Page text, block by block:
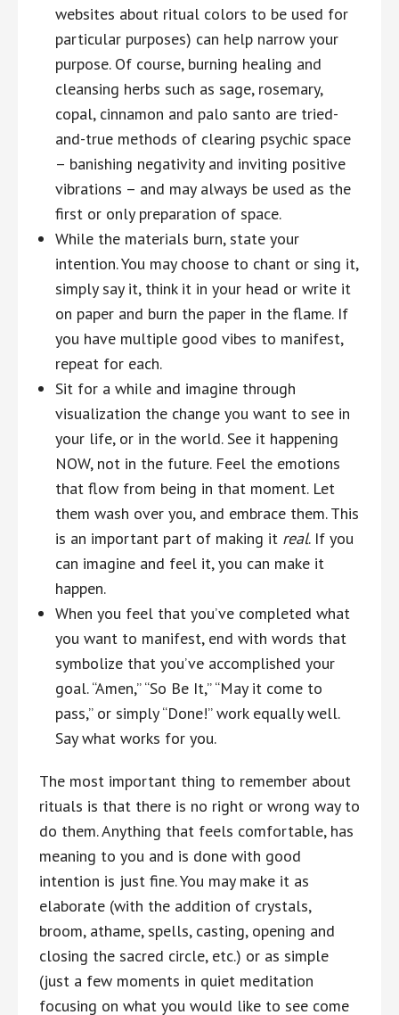
websites about ritual colors to be used for
particular purposes) can help narrow your
purpose. Of course, burning healing and
cleansing herbs such as sage, rosemary,
copal, cinnamon and palo santo are tried-
and-true methods of clearing psychic space
– banishing negativity and inviting positive
vibrations – and may always be used as the
first or only preparation of space.
While the materials burn, state your
intention. You may choose to chant or sing it,
simply say it, think it in your head or write it
on paper and burn the paper in the flame. If
you have multiple good vibes to manifest,
repeat for each.
Sit for a while and imagine through
visualization the change you want to see in
your life, or in the world. See it happening
NOW, not in the future. Feel the emotions
that flow from being in that moment. Let
them wash over you, and embrace them. This
is an important part of making it real. If you
can imagine and feel it, you can make it
happen.
When you feel that you’ve completed what
you want to manifest, end with words that
symbolize that you’ve accomplished your
goal. “Amen,” “So Be It,” “May it come to
pass,” or simply “Done!” work equally well.
Say what works for you.
The most important thing to remember about
rituals is that there is no right or wrong way to
do them. Anything that feels comfortable, has
meaning to you and is done with good
intention is just fine. You may make it as
elaborate (with the addition of crystals,
broom, athame, spells, casting, opening and
closing the sacred circle, etc.) or as simple
(just a few moments in quiet meditation
focusing on what you would like to see come